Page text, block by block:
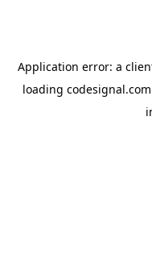
Application error: a
loading codesignal.com